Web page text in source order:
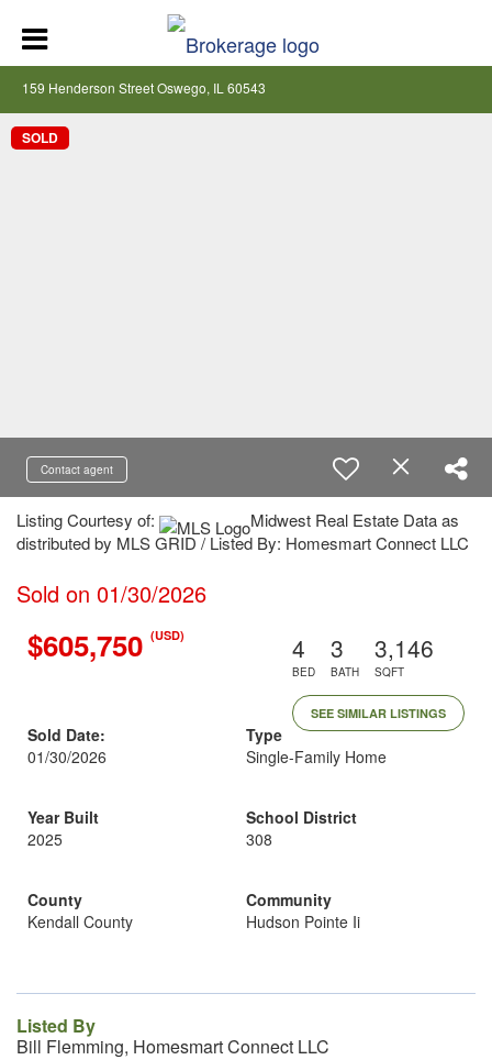
159 Henderson Street Oswego, IL 60543
SOLD
Contact agent
Listing Courtesy of:
Midwest Real Estate Data as
distributed by MLS GRID / Listed By: Homesmart Connect LLC
Sold on 01/30/2026
$605,750 (USD) 4
BED
3
BATH
3,146
SQFT
SEE SIMILAR LISTINGS
Sold Date:
01/30/2026
Type
Single-Family Home
Year Built
2025
School District
308
County
Kendall County
Community
Hudson Pointe Ii
Listed By
Bill Flemming, Homesmart Connect LLC